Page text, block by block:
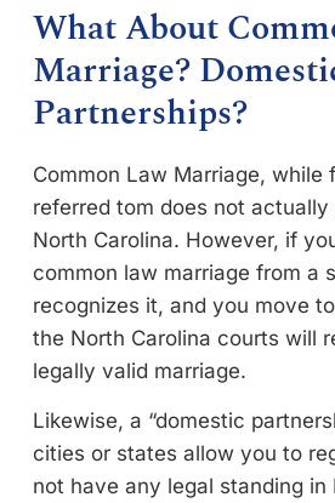
What About
Marriage?
Partnerships?
Common Law Marriage, while
referred tom does not
North Carolina. However, if
common law marriage from a
recognizes it, and you move
the North Carolina courts will
legally valid marriage.
Likewise, a “domestic
cities or states allow you to
not have any legal standing in